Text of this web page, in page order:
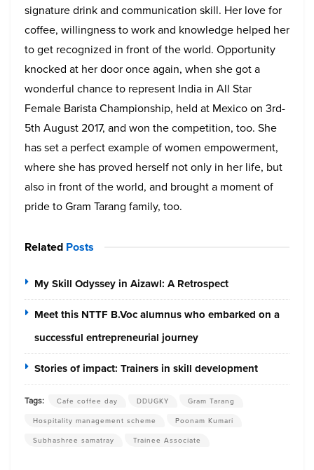
signature drink and communication skill. Her love for
coffee, willingness to work and knowledge helped her
to get recognized in front of the world. Opportunity
knocked at her door once again, when she got a
wonderful chance to represent India in All Star
Female Barista Championship, held at Mexico on 3rd-
5th August 2017, and won the competition, too. She
has set a perfect example of women empowerment,
where she has proved herself not only in her life, but
also in front of the world, and brought a moment of
pride to Gram Tarang family, too.
Related Posts
My Skill Odyssey in Aizawl: A Retrospect
Meet this NTTF B.Voc alumnus who embarked on a
successful entrepreneurial journey
Stories of impact: Trainers in skill development
Tags: Cafe coffee day DDUGKY
Gram Tarang
Hospitality management scheme
Poonam Kumari
Subhashree samatray
Trainee Associate